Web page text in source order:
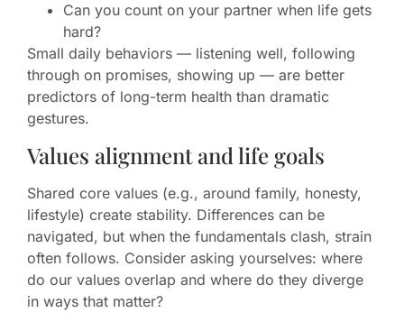
Can you count on your partner when life gets
hard?
Small daily behaviors — listening well, following
through on promises, showing up — are better
predictors of long-term health than dramatic
gestures.
Values alignment and life goals
Shared core values (e.g., around family, honesty,
lifestyle) create stability. Differences can be
navigated, but when the fundamentals clash, strain
often follows. Consider asking yourselves: where
do our values overlap and where do they diverge
in ways that matter?